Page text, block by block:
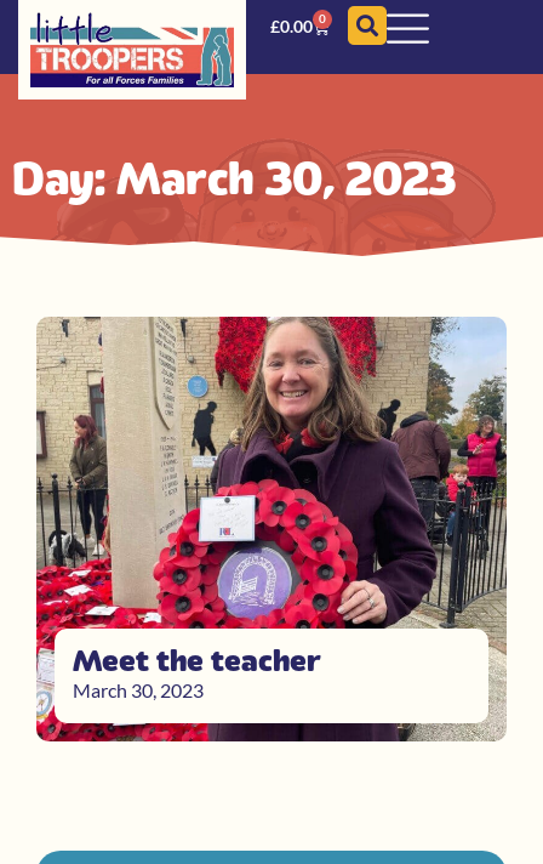
£0.00 0
Day: March 30, 2023
Meet the teacher
March 30, 2023